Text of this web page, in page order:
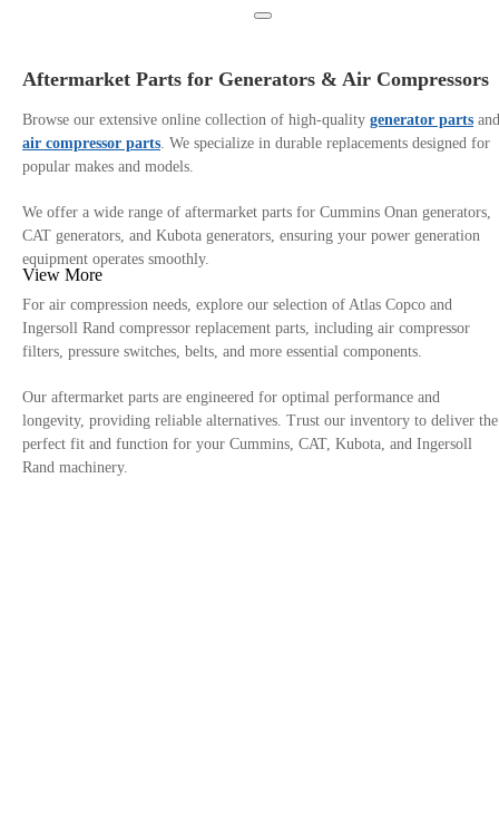
Aftermarket Parts for Generators & Air Compressors
Browse our extensive online collection of high-quality generator parts and
air compressor parts. We specialize in durable replacements designed for
popular makes and models.
We offer a wide range of aftermarket parts for Cummins Onan generators,
CAT generators, and Kubota generators, ensuring your power generation
equipment operates smoothly.
For air compression needs, explore our selection of Atlas Copco and
Ingersoll Rand compressor replacement parts, including air compressor
filters, pressure switches, belts, and more essential components.
Our aftermarket parts are engineered for optimal performance and
longevity, providing reliable alternatives. Trust our inventory to deliver the
perfect fit and function for your Cummins, CAT, Kubota, and Ingersoll
Rand machinery.
View More